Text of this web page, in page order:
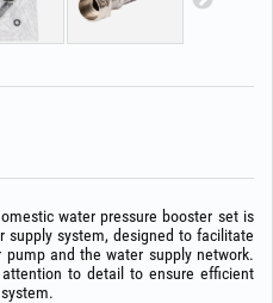
water pressure booster set is
system, designed to facilitate
and the water supply network.
to detail to ensure efficient